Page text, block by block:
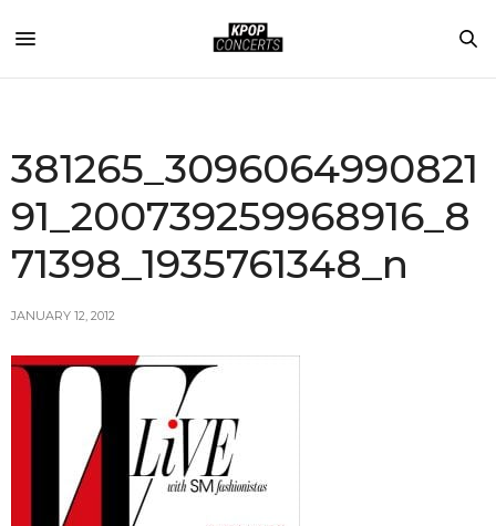
381265_3096064990821
91_200739259968916_8
71398_1935761348_n
JANUARY 12, 2012